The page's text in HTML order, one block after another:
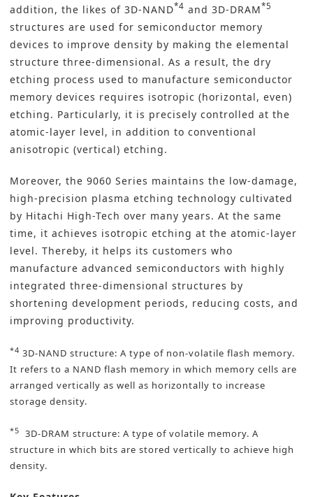
addition, the likes of 3D-NAND*4 and 3D-DRAM*5
structures are used for semiconductor memory
devices to improve density by making the elemental
structure three-dimensional. As a result, the dry
etching process used to manufacture semiconductor
memory devices requires isotropic (horizontal, even)
etching. Particularly, it is precisely controlled at the
atomic-layer level, in addition to conventional
anisotropic (vertical) etching.
Moreover, the 9060 Series maintains the low-damage,
high-precision plasma etching technology cultivated
by Hitachi High-Tech over many years. At the same
time, it achieves isotropic etching at the atomic-layer
level. Thereby, it helps its customers who
manufacture advanced semiconductors with highly
integrated three-dimensional structures by
shortening development periods, reducing costs, and
improving productivity.
*4 3D-NAND structure: A type of non-volatile flash memory.
It refers to a NAND flash memory in which memory cells are
arranged vertically as well as horizontally to increase
storage density.
*5 3D-DRAM structure: A type of volatile memory. A
structure in which bits are stored vertically to achieve high
density.